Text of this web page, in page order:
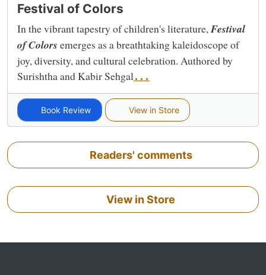
Festival of Colors
In the vibrant tapestry of children's literature, Festival
of Colors emerges as a breathtaking kaleidoscope of
joy, diversity, and cultural celebration. Authored by
Surishtha and Kabir Sehgal ...
Book Review View in Store
Readers' comments
View in Store